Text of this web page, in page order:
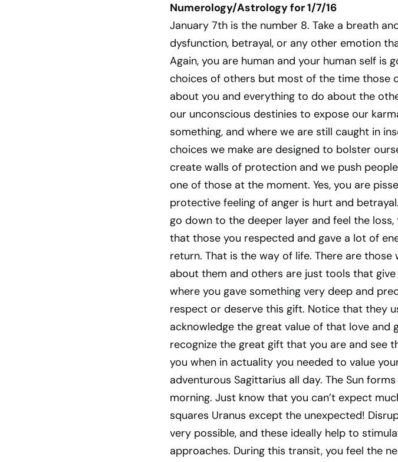
Numerology/Astrology for 1/7/16
January 7th is the number 8. Take a breath
dysfunction, betrayal, or any other emotion
Again, you are human and your human self is
choices of others but most of the time those
about you and everything to do about the
our unconscious destinies to expose our
something, and where we are still caught in
choices we make are designed to bolster
create walls of protection and we push people
one of those at the moment. Yes, you are
protective feeling of anger is hurt and
go down to the deeper layer and feel the
that those you respected and gave a lot of
return. That is the way of life. There are
about them and others are just tools that
where you gave something very deep and
respect or deserve this gift. Notice that they
acknowledge the great value of that love and
recognize the great gift that you are and see
you when in actuality you needed to value
adventurous Sagittarius all day. The Sun
morning. Just know that you can’t expect
squares Uranus except the unexpected!
very possible, and these ideally help to
approaches. During this transit, you feel the